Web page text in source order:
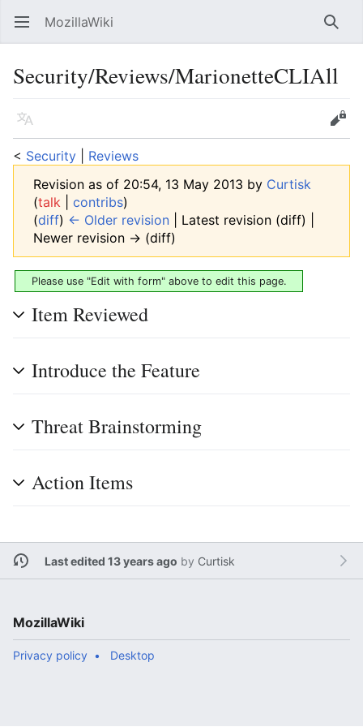
Open main menu MozillaWiki
Security/Reviews/MarionetteCLIAll
Language
Edit
< Security
Reviews
Revision as of 20:54, 13 May 2013 by Curtisk
(talk contribs)
(diff) ← Older revision | Latest revision (diff) |
Newer revision → (diff)
Please use "Edit with form" above to edit this page.
Item Reviewed
Introduce the Feature
Threat Brainstorming
Action Items
Last edited 13 years ago by Curtisk
MozillaWiki
Privacy policy Desktop